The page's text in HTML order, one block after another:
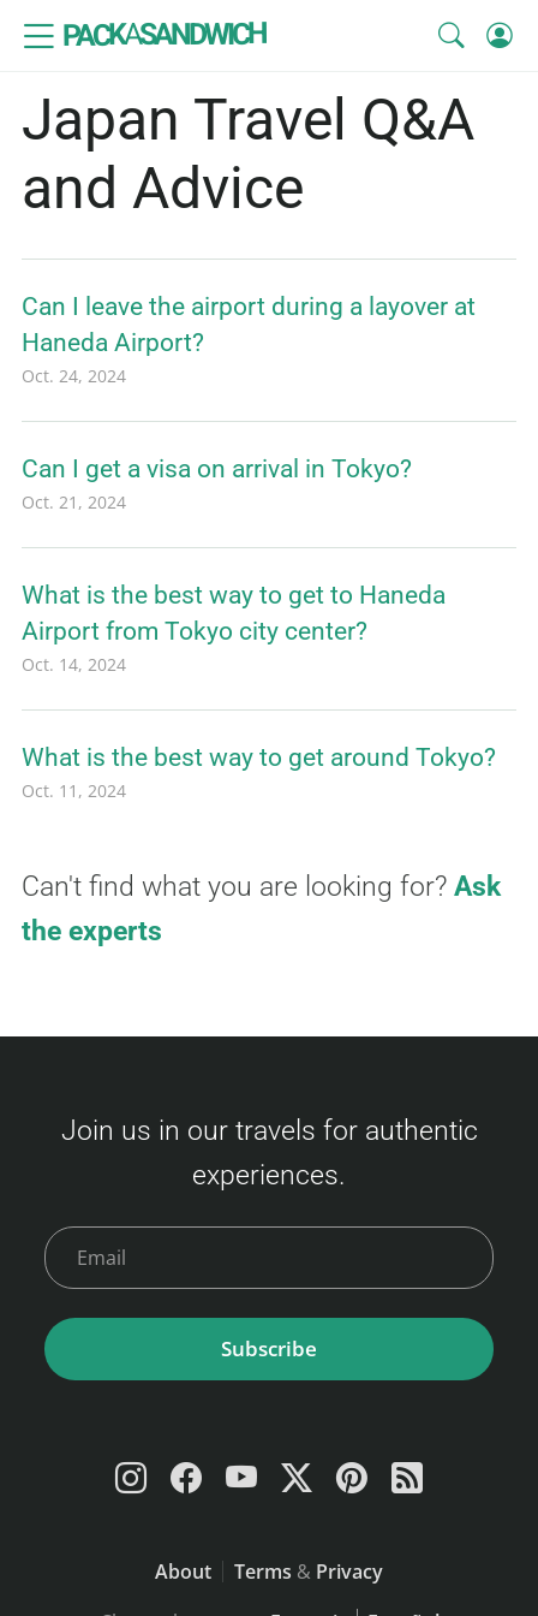
PACKASANDWICH
Japan Travel Q&A
and Advice
Can I leave the airport during a layover at
Haneda Airport?
Oct. 24, 2024
Can I get a visa on arrival in Tokyo?
Oct. 21, 2024
What is the best way to get to Haneda
Airport from Tokyo city center?
Oct. 14, 2024
What is the best way to get around Tokyo?
Oct. 11, 2024
Can't find what you are looking for? Ask
the experts
Join us in our travels for authentic
experiences.
Subscribe
About Terms & Privacy